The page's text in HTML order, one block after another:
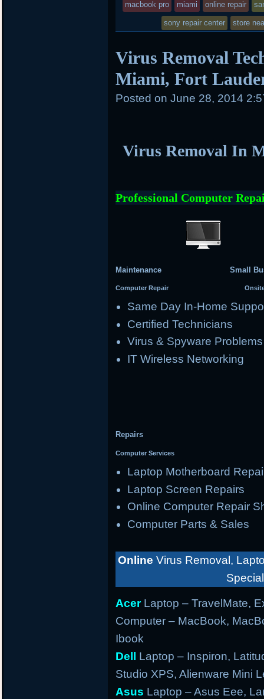
macbook pro miami online repair
sony repair center store
Virus Removal
Miami, Fort
Posted on June 28, 2014
Virus Removal In
Professional Computer
Maintenance Small
Computer Repair Onsite
Same Day In-Home
Certified Technicians
Virus & Spyware Problems
IT Wireless Networking
Repairs
Computer Services
Laptop Motherboard
Laptop Screen Repairs
Online Computer Repair
Computer Parts & Sales
Online Virus Removal,
AcerLaptop – TravelMate,
Computer – MacBook,
Ibook
Dell
Laptop – Inspiron,
Studio XPS, Alienware Mini
Asus Laptop – Asus Eee,